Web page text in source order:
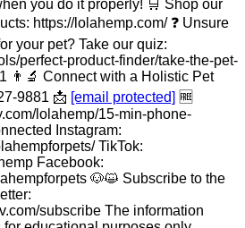
you do it properly! 🛒 Shop our
https://lolahemp.com/ ❓ Unsure
your pet? Take our quiz:
perfect-product-finder/take-the-pet-
👨‍🔬 Connect with a Holistic Pet
9881 📩 [email protected] 🆓
lolahemp/15-min-phone-
Instagram:
TikTok:
Facebook:
🐶😺 Subscribe to the
subscribe The information